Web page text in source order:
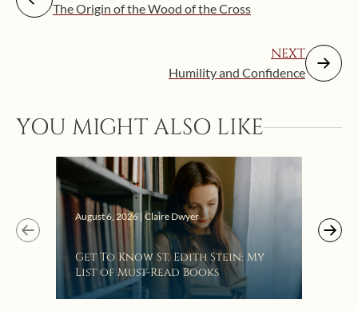
The Origin of the Wood of the Cross
NEXT
Humility and Confidence
YOU MIGHT ALSO LIKE
August 6, 2026 | Claire Dwyer
Get To Know St. Edith Stein: My
List of Must-Read Books